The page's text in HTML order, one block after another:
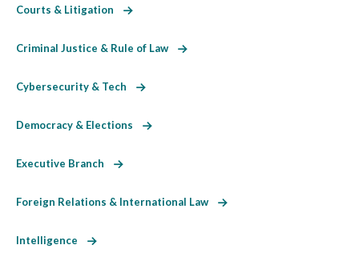
Courts & Litigation
Criminal Justice & Rule of Law
Cybersecurity & Tech
Democracy & Elections
Executive Branch
Foreign Relations & International Law
Intelligence